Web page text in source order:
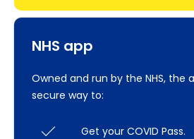
NHS app
Owned and run by the NHS, the
secure way to:
Get your COVID Pass.